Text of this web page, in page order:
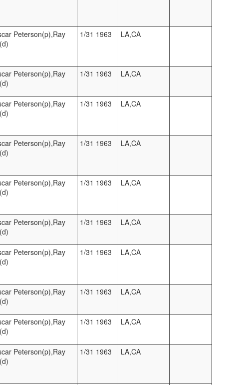
Peterson(p),Ray
1/31 1963 LA,CA
Peterson(p),Ray
1/31 1963 LA,CA
Peterson(p),Ray
1/31 1963 LA,CA
Peterson(p),Ray
1/31 1963 LA,CA
Peterson(p),Ray
1/31 1963 LA,CA
Peterson(p),Ray
1/31 1963 LA,CA
Peterson(p),Ray
1/31 1963 LA,CA
Peterson(p),Ray
1/31 1963 LA,CA
Peterson(p),Ray
1/31 1963 LA,CA
Peterson(p),Ray
1/31 1963 LA,CA